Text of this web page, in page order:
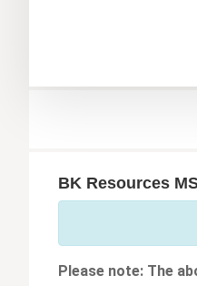
BK Resources
Please note: The